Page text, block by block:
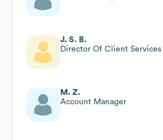
J. S. B.
Director Of Client Services
M. Z.
Account Manager